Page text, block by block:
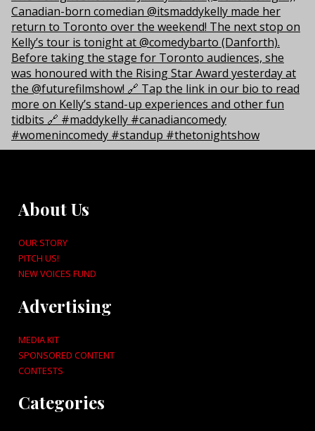
About Us
OUR STORY
PITCH US!
NEW VOICES FUND
Advertising
MEDIA KIT
SPONSORED CONTENT
CONTESTS
Categories